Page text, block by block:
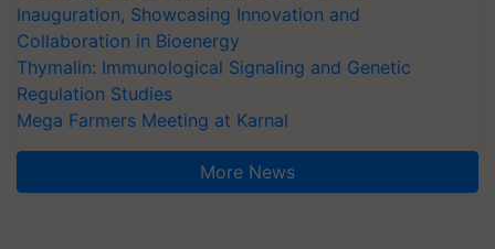
Inauguration, Showcasing Innovation and
Collaboration in Bioenergy
Thymalin: Immunological Signaling and Genetic
Regulation Studies
Mega Farmers Meeting at Karnal
More News